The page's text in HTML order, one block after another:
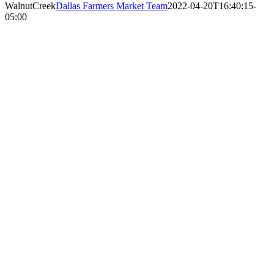
WalnutCreekDallas Farmers Market Team2022-04-20T16:40:15-
05:00